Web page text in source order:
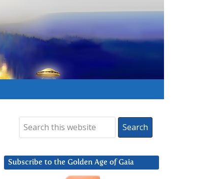
Subscribe to the Golden Age of Gaia